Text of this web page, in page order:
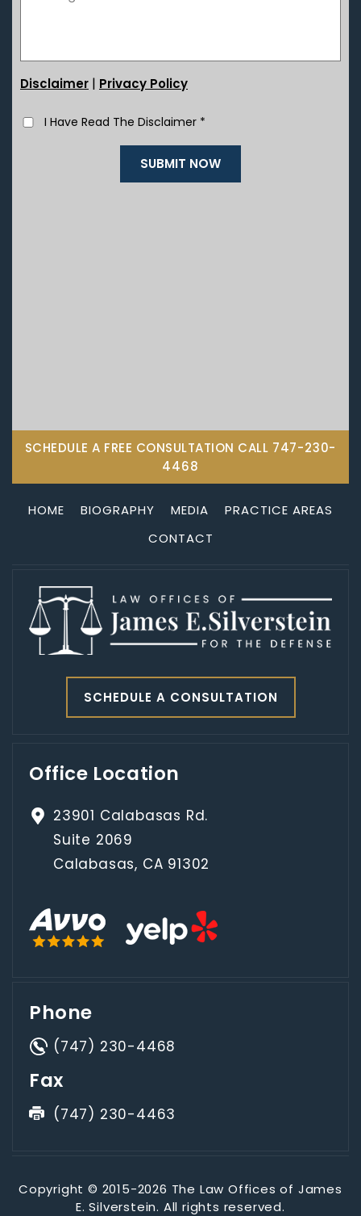
Disclaimer | Privacy Policy
I Have Read The Disclaimer *
SCHEDULE A FREE CONSULTATION CALL 747-230-
4468
HOME BIOGRAPHY MEDIA
PRACTICE AREAS
CONTACT
SCHEDULE A CONSULTATION
Office Location
23901 Calabasas Rd.
Suite 2069
Calabasas, CA 91302
Phone
(747) 230-4468
Fax
(747) 230-4463
Copyright © 2015-2026 The Law Offices of James
E. Silverstein. All rights reserved.